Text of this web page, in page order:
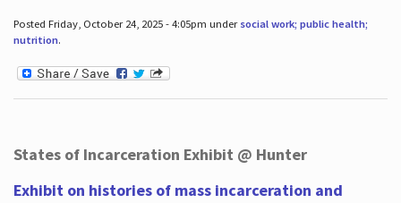
Posted Friday, October 24, 2025 - 4:05pm under social work; public health;
nutrition.
States of Incarceration Exhibit @ Hunter
Exhibit on histories of mass incarceration and